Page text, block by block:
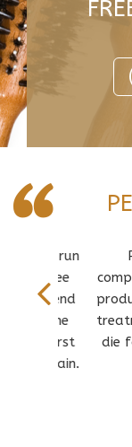
spend
products
die for.